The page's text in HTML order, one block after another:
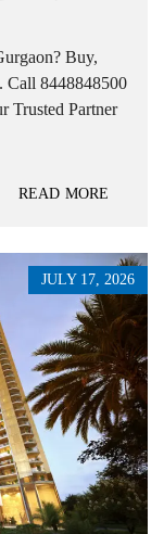
Buy,
Call 8448848500
Trusted Partner
READ MORE
JULY 17, 2026